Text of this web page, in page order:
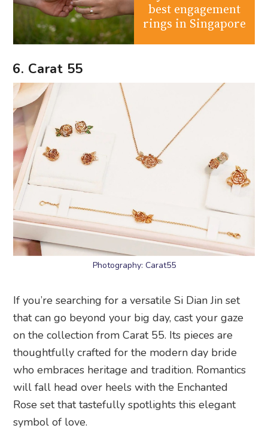
best engagement
rings in Singapore
6. Carat 55
Photography: Carat55
If you’re searching for a versatile Si Dian Jin set
that can go beyond your big day, cast your gaze
on the collection from Carat 55. Its pieces are
thoughtfully crafted for the modern day bride
who embraces heritage and tradition. Romantics
will fall head over heels with the Enchanted
Rose set that tastefully spotlights this elegant
symbol of love.